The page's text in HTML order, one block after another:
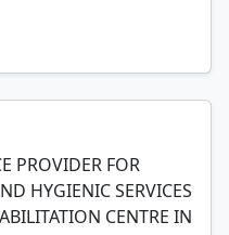
PROVIDER FOR
HYGIENIC SERVICES
CENTRE IN